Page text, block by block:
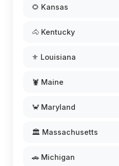
🌻 Kansas
🐴 Kentucky
⚜️ Louisiana
🦞 Maine
🦀 Maryland
🏛️ Massachusetts
🚗 Michigan